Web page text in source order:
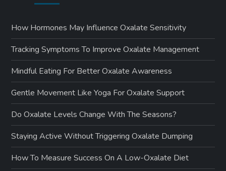
How Hormones May Influence Oxalate Sensitivity
Tracking Symptoms To Improve Oxalate Management
Mindful Eating For Better Oxalate Awareness
Gentle Movement Like Yoga For Oxalate Support
Do Oxalate Levels Change With The Seasons?
Staying Active Without Triggering Oxalate Dumping
How To Measure Success On A Low-Oxalate Diet